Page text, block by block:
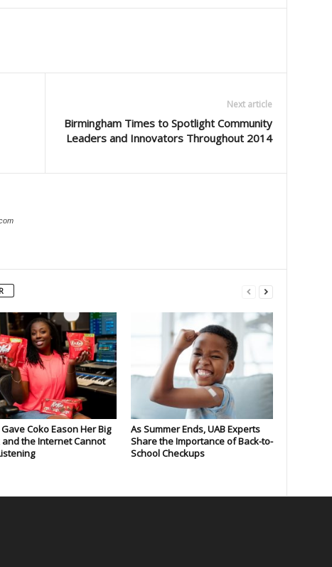
Next article
Birmingham Times to Spotlight Community
Leaders and Innovators Throughout 2014
Coko Eason Her Big
the Internet Cannot
As Summer Ends, UAB Experts
Share the Importance of Back-to-
School Checkups